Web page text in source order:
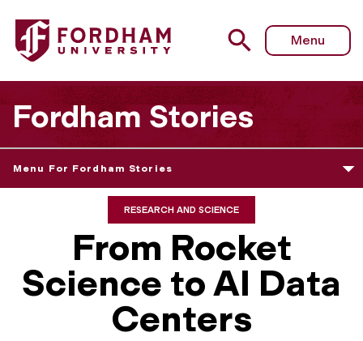
Menu
Fordham Stories
Menu For Fordham Stories
RESEARCH AND SCIENCE
From Rocket
Science to AI Data
Centers